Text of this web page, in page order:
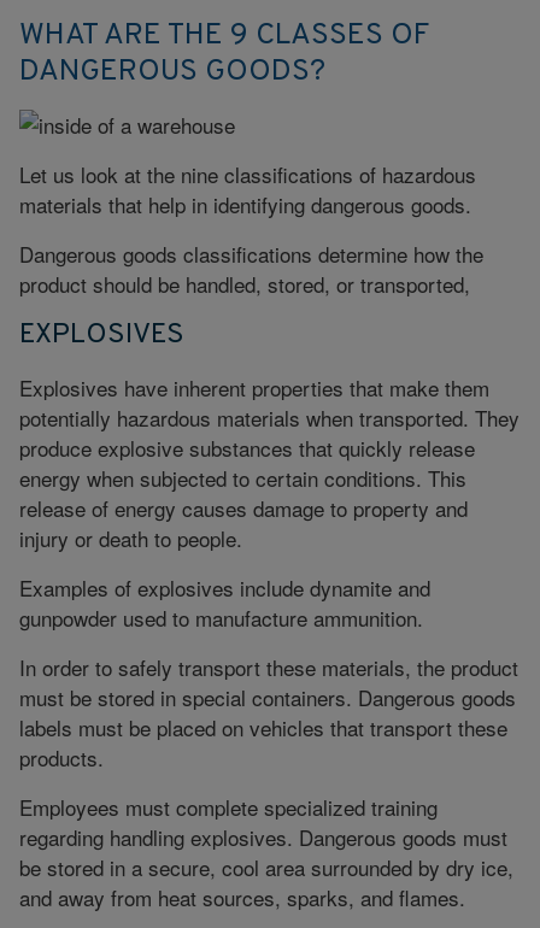
WHAT ARE THE 9 CLASSES OF
DANGEROUS GOODS?
Let us look at the nine classifications of hazardous
materials that help in identifying dangerous goods.
Dangerous goods classifications determine how the
product should be handled, stored, or transported,
EXPLOSIVES
Explosives have inherent properties that make them
potentially hazardous materials when transported. They
produce explosive substances that quickly release
energy when subjected to certain conditions. This
release of energy causes damage to property and
injury or death to people.
Examples of explosives include dynamite and
gunpowder used to manufacture ammunition.
In order to safely transport these materials, the product
must be stored in special containers. Dangerous goods
labels must be placed on vehicles that transport these
products.
Employees must complete specialized training
regarding handling explosives. Dangerous goods must
be stored in a secure, cool area surrounded by dry ice,
and away from heat sources, sparks, and flames.